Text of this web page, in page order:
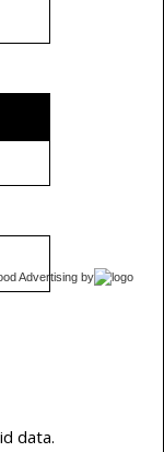
Advertising by
data.